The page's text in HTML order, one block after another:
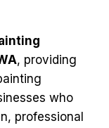
, providing
who
professional